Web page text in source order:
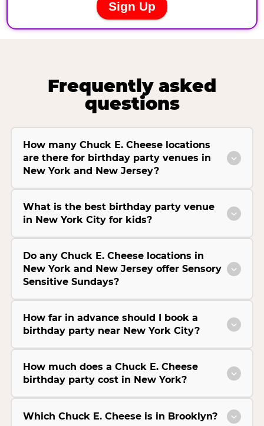
Frequently asked
questions
How many Chuck E. Cheese locations
are there for birthday party venues in
New York and New Jersey?
What is the best birthday party venue
in New York City for kids?
Do any Chuck E. Cheese locations in
New York and New Jersey offer Sensory
Sensitive Sundays?
How far in advance should I book a
birthday party near New York City?
How much does a Chuck E. Cheese
birthday party cost in New York?
Which Chuck E. Cheese is in Brooklyn?